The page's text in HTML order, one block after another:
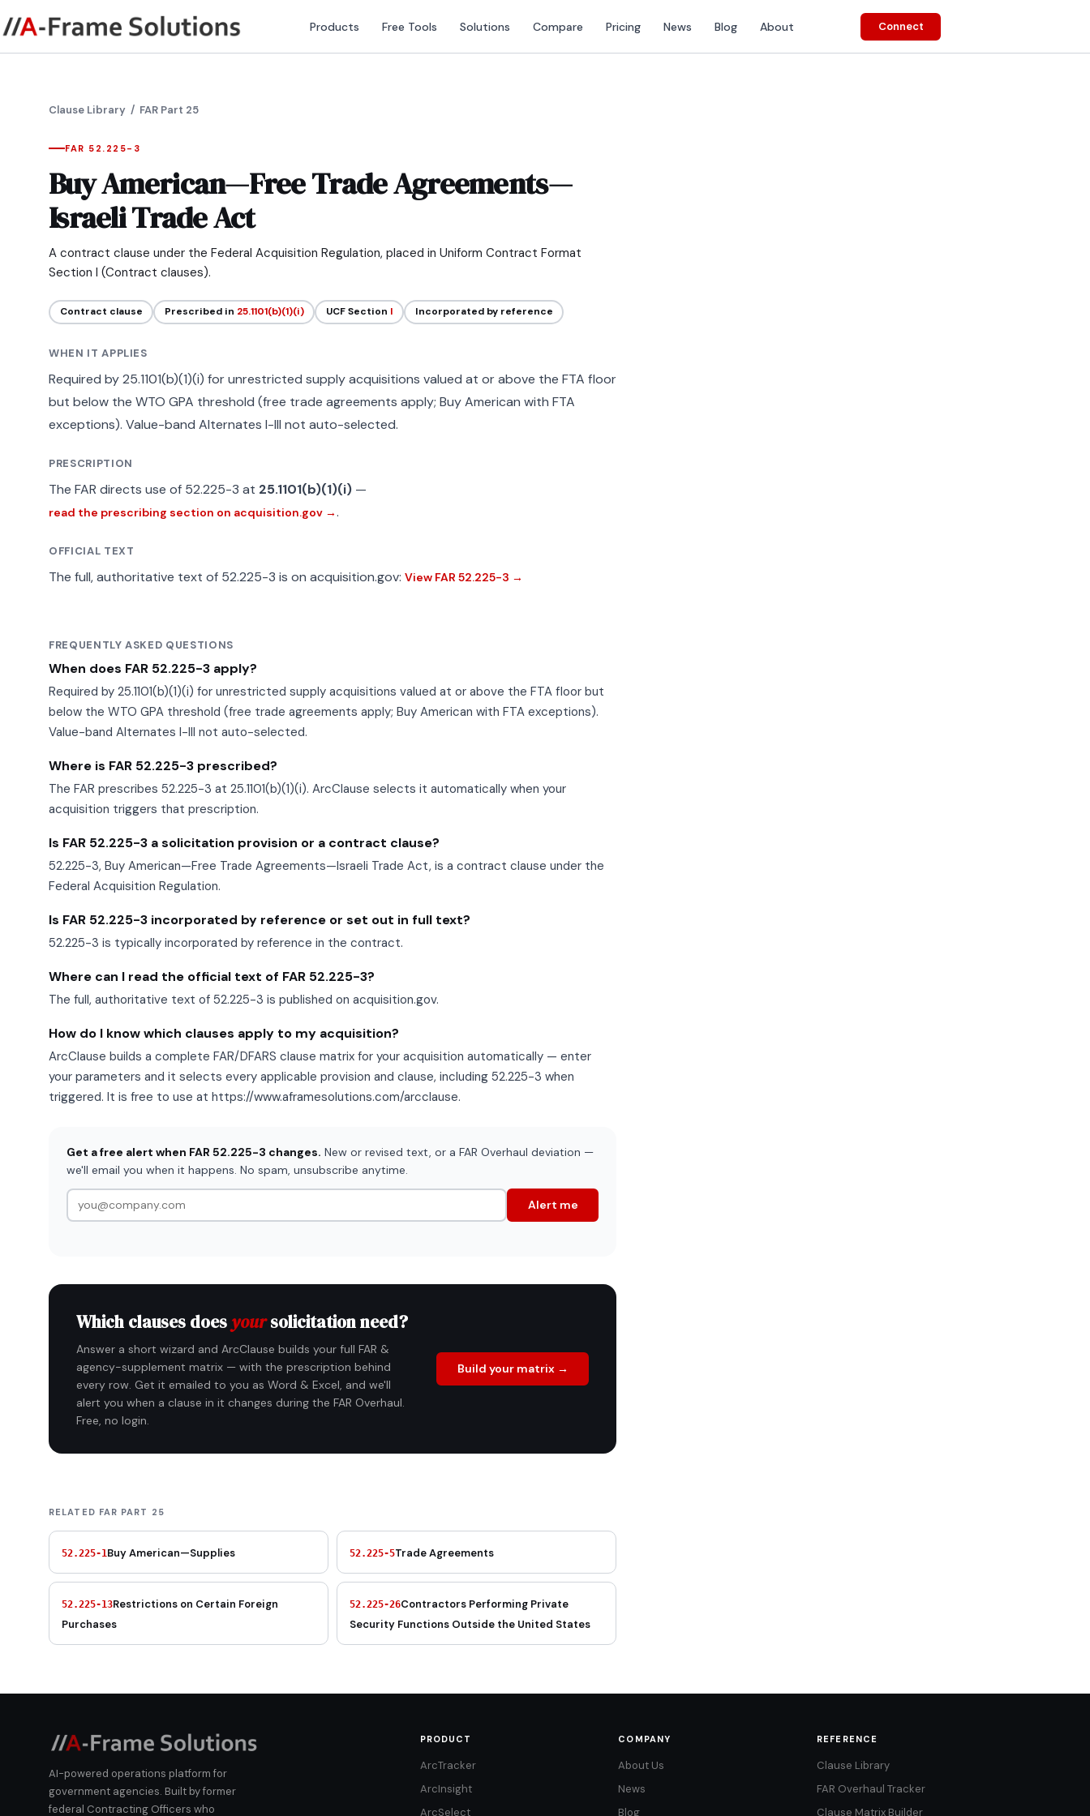
Products Free Tools Solutions Compare Pricing News Blog About Connect
Clause Library / FAR Part 25
FAR 52.225-3
Buy American—Free Trade Agreements—
Israeli Trade Act
A contract clause under the Federal Acquisition Regulation, placed in Uniform Contract Format
Section I (Contract clauses).
Contract clause Prescribed in 25.1101(b)(1)(i) UCF Section I Incorporated by reference
WHEN IT APPLIES
Required by 25.1101(b)(1)(i) for unrestricted supply acquisitions valued at or above the FTA floor
but below the WTO GPA threshold (free trade agreements apply; Buy American with FTA
exceptions). Value-band Alternates I-III not auto-selected.
PRESCRIPTION
The FAR directs use of 52.225-3 at 25.1101(b)(1)(i) —
read the prescribing section on acquisition.gov →.
OFFICIAL TEXT
The full, authoritative text of 52.225-3 is on acquisition.gov: View FAR 52.225-3 →
FREQUENTLY ASKED QUESTIONS
When does FAR 52.225-3 apply?
Required by 25.1101(b)(1)(i) for unrestricted supply acquisitions valued at or above the FTA floor but
below the WTO GPA threshold (free trade agreements apply; Buy American with FTA exceptions).
Value-band Alternates I-III not auto-selected.
Where is FAR 52.225-3 prescribed?
The FAR prescribes 52.225-3 at 25.1101(b)(1)(i). ArcClause selects it automatically when your
acquisition triggers that prescription.
Is FAR 52.225-3 a solicitation provision or a contract clause?
52.225-3, Buy American—Free Trade Agreements—Israeli Trade Act, is a contract clause under the
Federal Acquisition Regulation.
Is FAR 52.225-3 incorporated by reference or set out in full text?
52.225-3 is typically incorporated by reference in the contract.
Where can I read the official text of FAR 52.225-3?
The full, authoritative text of 52.225-3 is published on acquisition.gov.
How do I know which clauses apply to my acquisition?
ArcClause builds a complete FAR/DFARS clause matrix for your acquisition automatically — enter
your parameters and it selects every applicable provision and clause, including 52.225-3 when
triggered. It is free to use at https://www.aframesolutions.com/arcclause.
Get a free alert when FAR 52.225-3 changes. New or revised text, or a FAR Overhaul deviation —
we'll email you when it happens. No spam, unsubscribe anytime.
Alert me
Which clauses does yoursolicitation need?
Answer a short wizard and ArcClause builds your full FAR &
agency-supplement matrix — with the prescription behind
every row. Get it emailed to you as Word & Excel, and we'll
alert you when a clause in it changes during the FAR Overhaul.
Free, no login.
Build your matrix →
RELATED FAR PART 25
52.225-1 Buy American—Supplies 52.225-5Trade Agreements
52.225-13Restrictions on Certain Foreign
Purchases
52.225-26Contractors Performing Private
Security Functions Outside the United States
AI-powered operations platform for
government agencies. Built by former
federal Contracting Officers who
PRODUCT
ArcTracker
ArcInsight
ArcSelect
COMPANY
About Us
News
Blog
REFERENCE
Clause Library
FAR Overhaul Tracker
Clause Matrix Builder